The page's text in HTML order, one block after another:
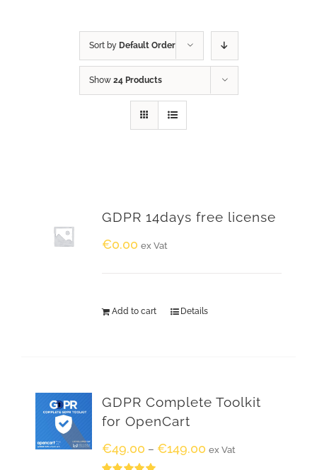
Sort by Default Order
Show 24 Products
GDPR 14days free license
€0.00 ex Vat
Add to cart Details
GDPR Complete Toolkit
for OpenCart
€49.00 – €149.00 ex Vat